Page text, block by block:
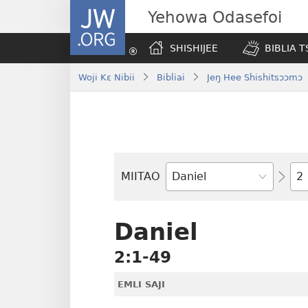
JW.ORG Yehowa Odasefoi
SHISHIJEE BIBLIA
Woji Kɛ Nibii Bibliai Jeŋ Hee Shishitsɔɔmɔ
MIITAO
Biblia
Daniel
2:1-49
EMLI SAJI